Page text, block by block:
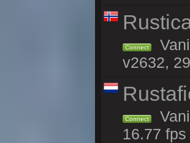
Connect
v2632,
Connect
16.77 fps